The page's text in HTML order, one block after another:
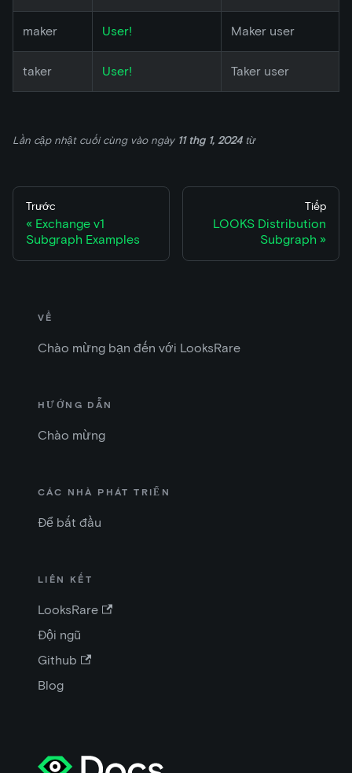
maker User! Maker user
taker User! Taker user
Lần cập nhật cuối cùng vào ngày 11 thg 1, 2024từ
Trước
Exchange v1
Subgraph Examples
Tiếp
LOOKS Distribution
Subgraph
VỀ
Chào mừng bạn đến với LooksRare
HƯỚNG DẪN
Chào mừng
CÁC NHÀ PHÁT TRIỂN
Để bắt đầu
LIÊN KẾT
LooksRare
Đội ngũ
Github
Blog